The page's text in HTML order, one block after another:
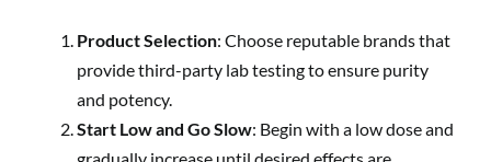
Product Selection: Choose reputable brands that
provide third-party lab testing to ensure purity
and potency.
Start Low and Go Slow: Begin with a low dose and